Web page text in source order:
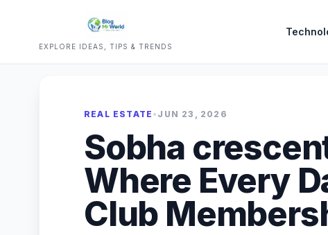
EXPLORE IDEAS, TIPS & TRENDS
REAL ESTATE • JUN 23, 2026
Sobha
Where Every
Club